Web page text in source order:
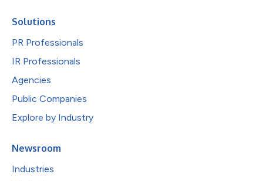
Solutions
PR Professionals
IR Professionals
Agencies
Public Companies
Explore by Industry
Newsroom
Industries